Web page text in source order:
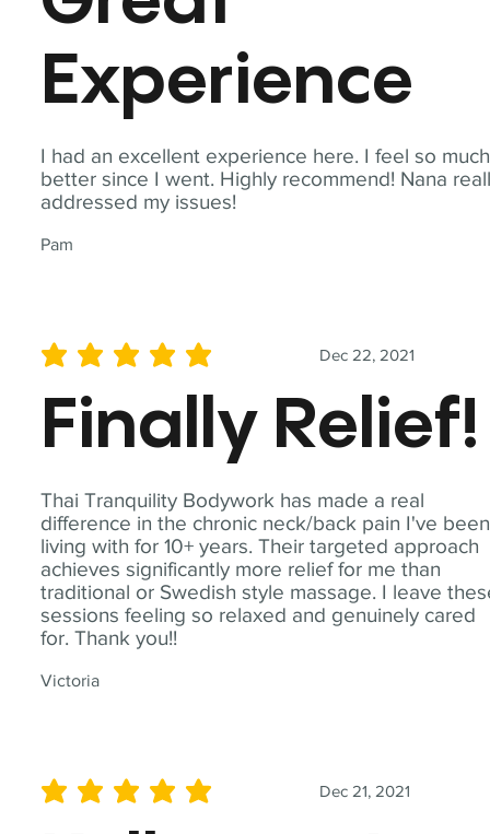
I had an excellent experience here. I feel so much
better since I went. Highly recommend! Nana
addressed my issues!
Pam
Experience
Thai Tranquility Bodywork has made a real
difference in the chronic neck/back pain I've been
living with for 10+ years. Their targeted approach
achieves significantly more relief for me than
traditional or Swedish style massage. I leave
sessions feeling so relaxed and genuinely cared
for. Thank you!!
Victoria
Dec 22, 2021
average rating is 5 out of 5
Finally Relief!
Dec 21, 2021
average rating is 5 out of 5